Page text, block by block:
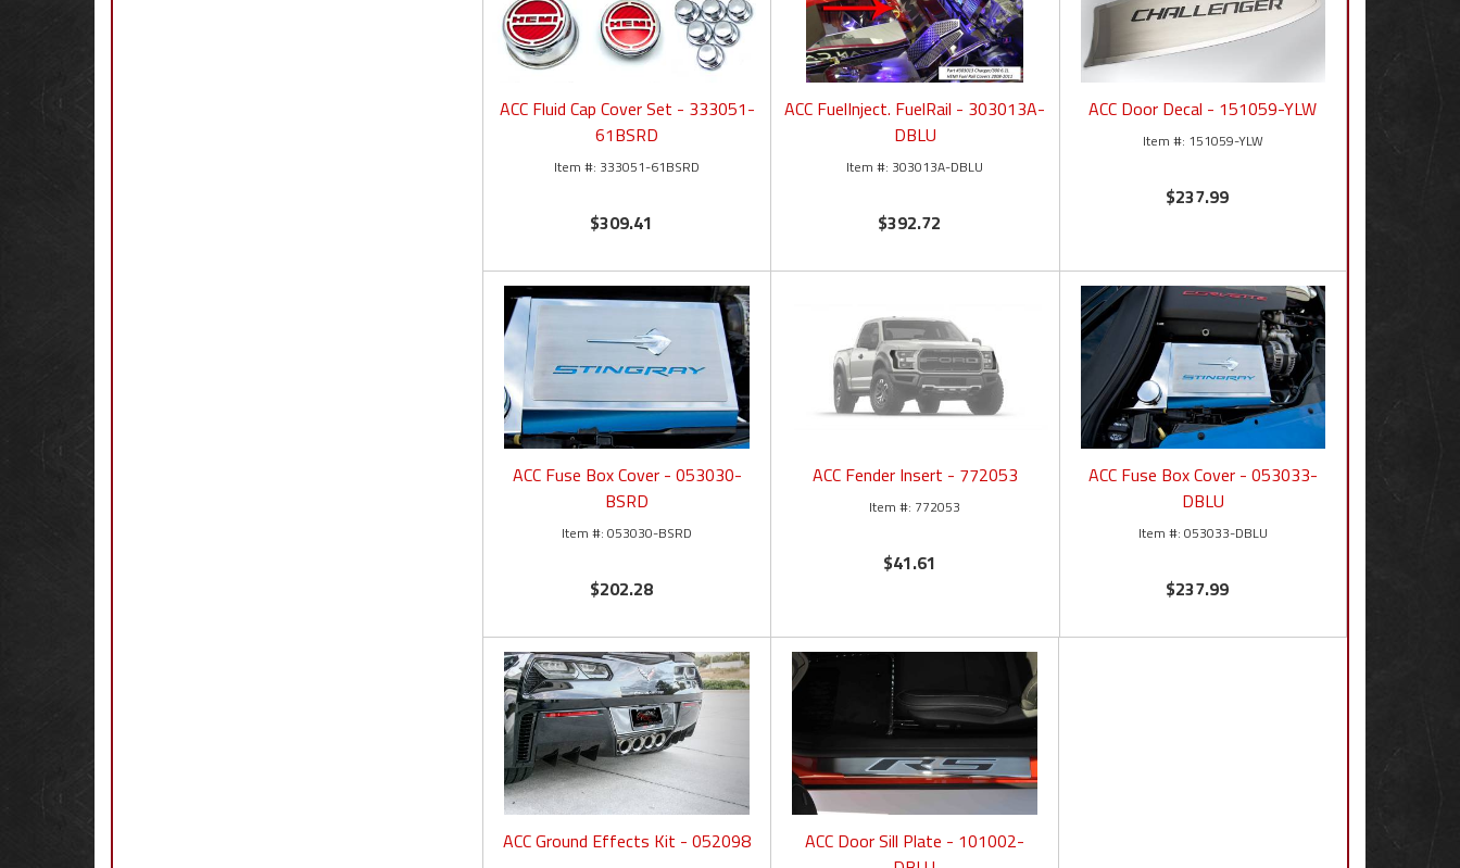
ACC Fluid Cap Cover Set - 333051-
61BSRD
333051-61BSRD
$309.41
ACC FuelInject. FuelRail - 303013A-
DBLU
303013A-DBLU
$392.72
ACC Door Decal - 151059-YLW
151059-YLW
$237.99
ACC Fuse Box Cover - 053030-
BSRD
053030-BSRD
$202.28
ACC Fender Insert - 772053
772053
$41.61
ACC Fuse Box Cover - 053033-
DBLU
053033-DBLU
$237.99
ACC Ground Effects Kit - 052098
ACC Door Sill Plate - 101002-